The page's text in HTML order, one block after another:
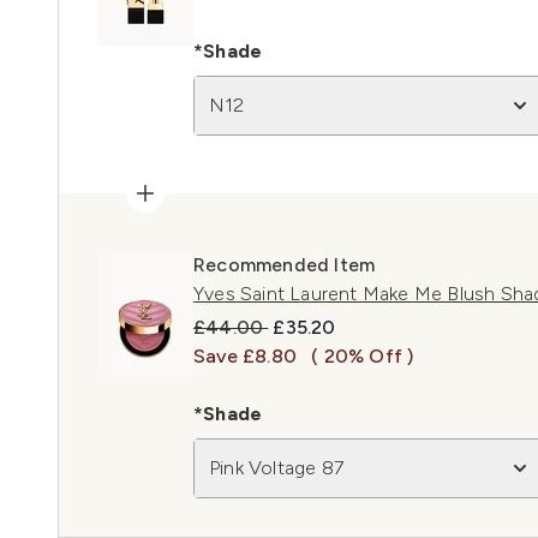
*Shade
N12
Recommended Item
Yves Saint Laurent Make Me Blush
Recommended Retail Price:
£44.00 Current price:
£35.20
Save £8.80
( 20% Off )
*Shade
Pink Voltage 87